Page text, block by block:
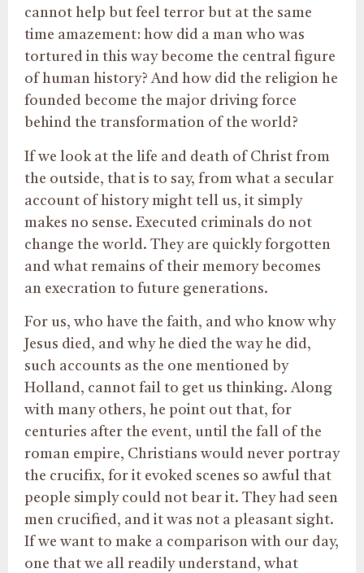
cannot help but feel terror but at the same
time amazement: how did a man who was
tortured in this way become the central figure
of human history? And how did the religion he
founded become the major driving force
behind the transformation of the world?
If we look at the life and death of Christ from
the outside, that is to say, from what a secular
account of history might tell us, it simply
makes no sense. Executed criminals do not
change the world. They are quickly forgotten
and what remains of their memory becomes
an execration to future generations.
For us, who have the faith, and who know why
Jesus died, and why he died the way he did,
such accounts as the one mentioned by
Holland, cannot fail to get us thinking. Along
with many others, he point out that, for
centuries after the event, until the fall of the
roman empire, Christians would never portray
the crucifix, for it evoked scenes so awful that
people simply could not bear it. They had seen
men crucified, and it was not a pleasant sight.
If we want to make a comparison with our day,
one that we all readily understand, what